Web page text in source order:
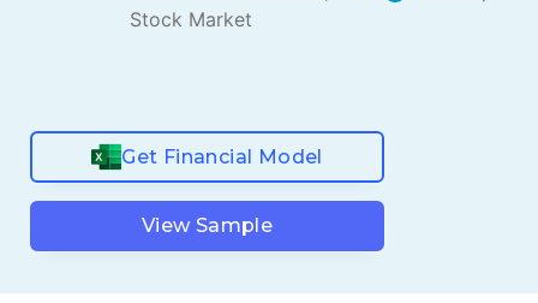
Get Financial Model
View Sample